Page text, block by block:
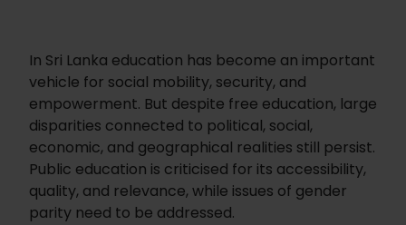
In Sri Lanka education has become an important
vehicle for social mobility, security, and
empowerment. But despite free education, large
disparities connected to political, social,
economic, and geographical realities still persist.
Public education is criticised for its accessibility,
quality, and relevance, while issues of gender
parity need to be addressed.